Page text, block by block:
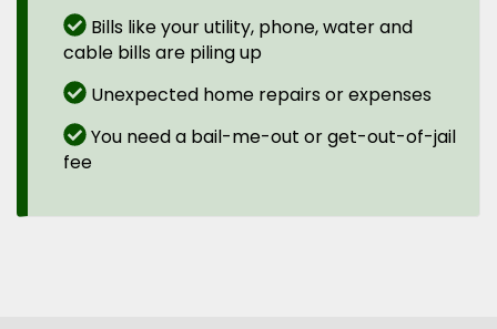
Bills like your utility, phone, water and
cable bills are piling up
Unexpected home repairs or expenses
You need a bail-me-out or get-out-of-jail
fee